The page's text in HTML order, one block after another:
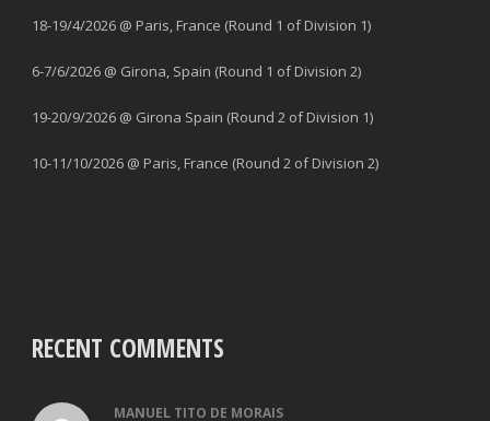
18-19/4/2026 @ Paris, France (Round 1 of Division 1)
6-7/6/2026 @ Girona, Spain (Round 1 of Division 2)
19-20/9/2026 @ Girona Spain (Round 2 of Division 1)
10-11/10/2026 @ Paris, France (Round 2 of Division 2)
RECENT COMMENTS
MANUEL TITO DE MORAIS